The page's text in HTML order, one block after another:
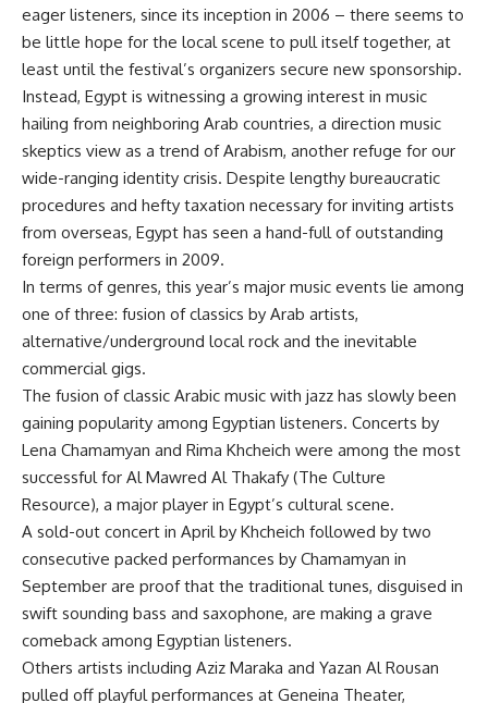
eager listeners, since its inception in 2006 – there seems to
be little hope for the local scene to pull itself together, at
least until the festival’s organizers secure new sponsorship.
Instead, Egypt is witnessing a growing interest in music
hailing from neighboring Arab countries, a direction music
skeptics view as a trend of Arabism, another refuge for our
wide-ranging identity crisis. Despite lengthy bureaucratic
procedures and hefty taxation necessary for inviting artists
from overseas, Egypt has seen a hand-full of outstanding
foreign performers in 2009.
In terms of genres, this year’s major music events lie among
one of three: fusion of classics by Arab artists,
alternative/underground local rock and the inevitable
commercial gigs.
The fusion of classic Arabic music with jazz has slowly been
gaining popularity among Egyptian listeners. Concerts by
Lena Chamamyan and Rima Khcheich were among the most
successful for Al Mawred Al Thakafy (The Culture
Resource), a major player in Egypt’s cultural scene.
A sold-out concert in April by Khcheich followed by two
consecutive packed performances by Chamamyan in
September are proof that the traditional tunes, disguised in
swift sounding bass and saxophone, are making a grave
comeback among Egyptian listeners.
Others artists including Aziz Maraka and Yazan Al Rousan
pulled off playful performances at Geneina Theater,